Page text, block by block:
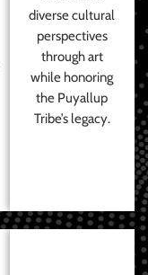
diverse cultural
perspectives
through art
while honoring
the Puyallup
Tribe’s legacy.